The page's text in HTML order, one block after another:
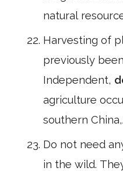
natural
Harvesting of
previously
Independent,
agriculture
southern
Do not need
in the wild.